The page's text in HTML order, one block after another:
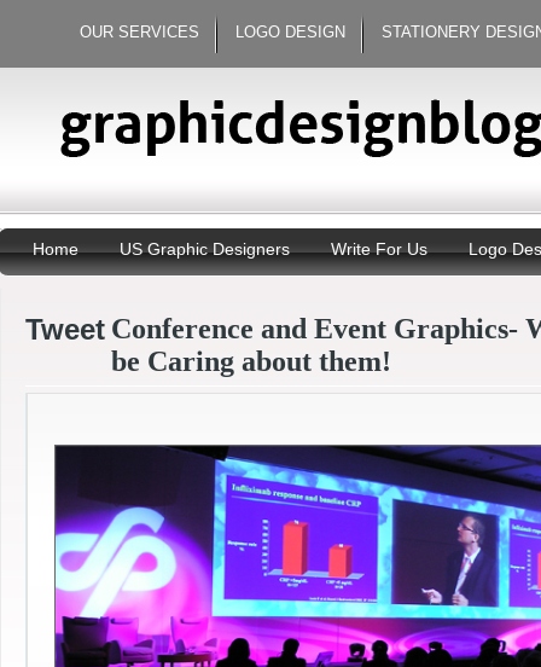
OUR SERVICES LOGO DESIGN STATIONERY
Home US Graphic Designers Write For Us Logo
Tweet Conference and Event Graphics-
be Caring about them!